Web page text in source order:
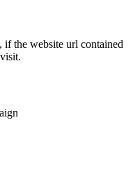
if the website url contained